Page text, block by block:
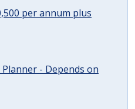
per annum plus
- Depends on